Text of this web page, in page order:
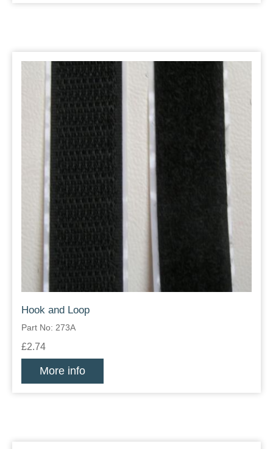
Hook and Loop
Part No: 273A
£2.74
More info